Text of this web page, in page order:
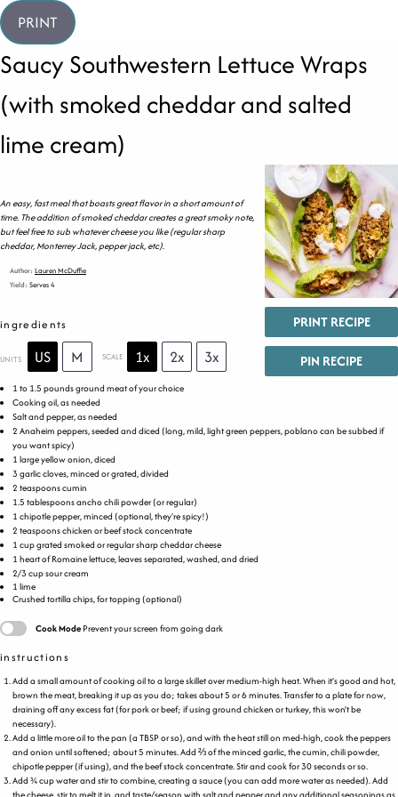
PRINT
Saucy Southwestern Lettuce Wraps
(with smoked cheddar and salted
lime cream)
PRINT RECIPE
PIN RECIPE
An easy, fast meal that boasts great flavor in a short amount of
time. The addition of smoked cheddar creates a great smoky note,
but feel free to sub whatever cheese you like (regular sharp
cheddar, Monterrey Jack, pepper jack, etc).
Author: Lauren McDuffie
Yield: Serves 4
ingredients
UNITS US M SCALE 1x 2x 3x
1 to 1.5 poundsground meatof your choice
Cooking oil, as needed
Salt and pepper, as needed
2 Anaheim peppers, seeded and diced (long, mild, light green peppers, poblano can be subbed if
you want spicy)
1 large yellow onion, diced
3 garlic cloves, minced or grated, divided
2 teaspoonscumin
1.5 tablespoonsancho chili powder (or regular)
1 chipotle pepper, minced (optional, they're spicy!)
2 teaspoonschicken or beef stock concentrate
1 cupgrated smoked orregular sharp cheddar cheese
1 heart of Romaine lettuce, leaves separated, washed, and dried
2/3 cupsour cream
1 lime
Crushed tortilla chips, for topping (optional)
Cook Mode Prevent your screen from going dark
instructions
Add a small amount of cooking oil to a large skillet over medium-high heat. When it’s good and hot,
brown the meat, breaking it up as you do; takes about 5 or 6 minutes. Transfer to a plate for now,
draining off any excess fat (for pork or beef; if using ground chicken or turkey, this won’t be
necessary).
Add a little more oil to the pan (a TBSP or so), and with the heat still on med-high, cook the peppers
and onion until softened; about 5 minutes. Add ⅔ of the minced garlic, the cumin, chili powder,
chipotle pepper (if using), and the beef stock concentrate. Stir and cook for 30 seconds or so.
Add ¾ cup water and stir to combine, creating a sauce (you can add more water as needed). Add